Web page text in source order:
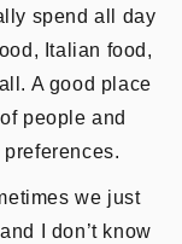
spend all day
Italian food,
A good place
people and
we just
I don’t know